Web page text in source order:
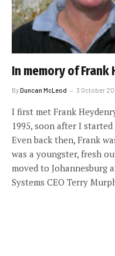
In memory of Frank
ByDuncan McLeod 3 October
I first met Frank
1995, soon after I
Even back then, Frank
was a youngster, fresh
moved to Johannesburg
Systems CEO Terry